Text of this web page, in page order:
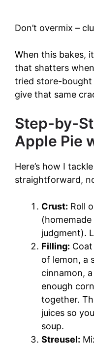
Don’t overmix –
When this bakes,
that shatters
tried store-bought
give that same
Step-by-
Apple Pie
Here’s how I
straightforward,
Crust: Roll
judgment).
Filling:
of lemon, a
cinnamon,
enough
together.
juices so
soup.
Streusel: